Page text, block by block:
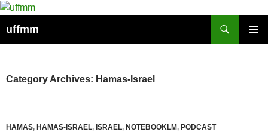
Skip
content
uffmm
Category Archives: Hamas-Israel
HAMAS, HAMAS-ISRAEL, ISRAEL, NOTEBOOKLM, PODCAST